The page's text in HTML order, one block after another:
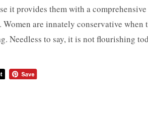
it provides them with a
are innately conservative
Needless to say, it is not flourishing